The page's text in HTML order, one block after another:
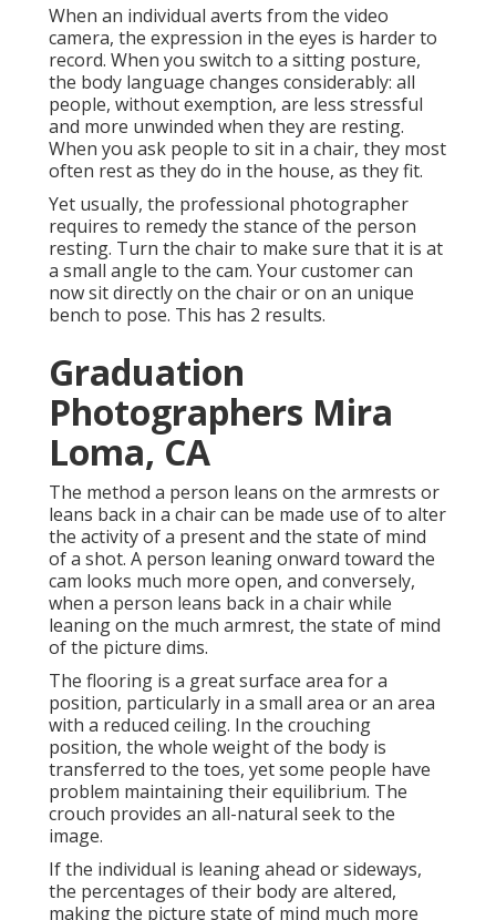
When an individual averts from the video
camera, the expression in the eyes is harder to
record. When you switch to a sitting posture,
the body language changes considerably: all
people, without exemption, are less stressful
and more unwinded when they are resting.
When you ask people to sit in a chair, they most
often rest as they do in the house, as they fit.
Yet usually, the professional photographer
requires to remedy the stance of the person
resting. Turn the chair to make sure that it is at
a small angle to the cam. Your customer can
now sit directly on the chair or on an unique
bench to pose. This has 2 results.
Graduation
Photographers Mira
Loma, CA
The method a person leans on the armrests or
leans back in a chair can be made use of to alter
the activity of a present and the state of mind
of a shot. A person leaning onward toward the
cam looks much more open, and conversely,
when a person leans back in a chair while
leaning on the much armrest, the state of mind
of the picture dims.
The flooring is a great surface area for a
position, particularly in a small area or an area
with a reduced ceiling. In the crouching
position, the whole weight of the body is
transferred to the toes, yet some people have
problem maintaining their equilibrium. The
crouch provides an all-natural seek to the
image.
If the individual is leaning ahead or sideways,
the percentages of their body are altered,
making the picture state of mind much more